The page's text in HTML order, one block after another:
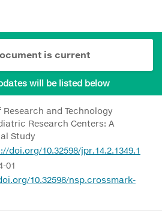
is current
will be listed below
and Technology
Research Centers: A
Study
doi.org/10.32598/jpr.14.2.1349.1
01
10.32598/nsp.crossmark-